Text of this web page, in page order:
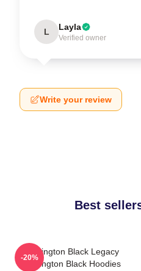
L Layla
Verified owner
Write your review
Best
Washington Black Legacy
Washington Black Hoodies
-20%